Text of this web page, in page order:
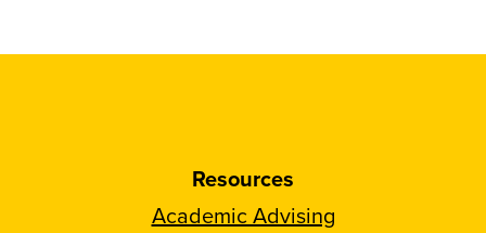
Resources
Academic Advising